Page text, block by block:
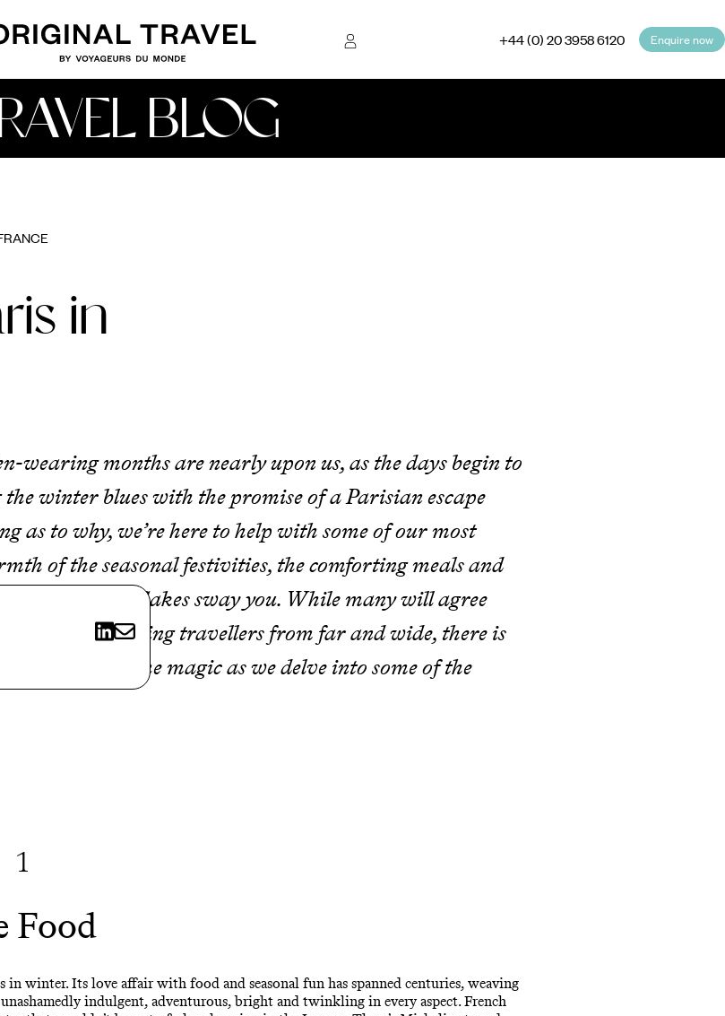
+44 (0) 20 3958 6120 Enquire now
BLOG
in
X LinkedIn
E-mail
wearing months are nearly upon us, as the days begin to
winter blues with the promise of a Parisian escape
as to why, we’re here to help with some of our most
of the seasonal festivities, the comforting meals and
in snowflakes sway you. While many will agree
round, captivating travellers from far and wide, there is
embrace the magic as we delve into some of the
1
Food
winter. Its love affair with food and seasonal fun has spanned centuries, weaving
indulgent, adventurous, bright and twinkling in every aspect. French